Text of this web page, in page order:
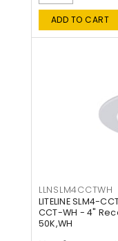
ADD TO CART
LLNSLM4CCTWH
LITELINE SLM4-
CCT-WH - 4"
50K,WH